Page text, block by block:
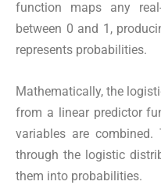
function maps any
between 0 and 1,
represents probabilities.
Mathematically, the
from a linear predictor
variables are
through the logistic
them into probabilities.